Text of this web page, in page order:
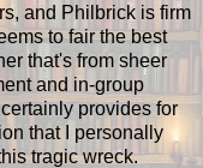
and Philbrick is firm
to fair the best
that's from sheer
and in-group
provides for
that I personally
tragic wreck.